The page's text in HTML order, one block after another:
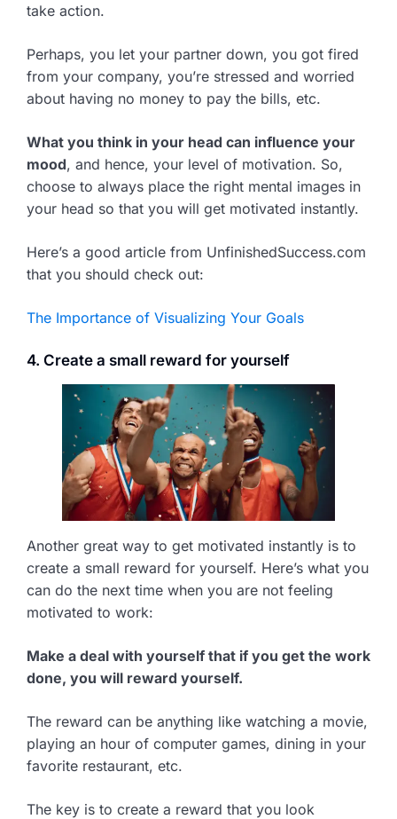
take action.
Perhaps, you let your partner down, you got fired
from your company, you’re stressed and worried
about having no money to pay the bills, etc.
What you think in your head can influence your
mood, and hence, your level of motivation. So,
choose to always place the right mental images in
your head so that you will get motivated instantly.
Here’s a good article from UnfinishedSuccess.com
that you should check out:
The Importance of Visualizing Your Goals
4. Create a small reward for yourself
Another great way to get motivated instantly is to
create a small reward for yourself. Here’s what you
can do the next time when you are not feeling
motivated to work:
Make a deal with yourself that if you get the work
done, you will reward yourself.
The reward can be anything like watching a movie,
playing an hour of computer games, dining in your
favorite restaurant, etc.
The key is to create a reward that you look